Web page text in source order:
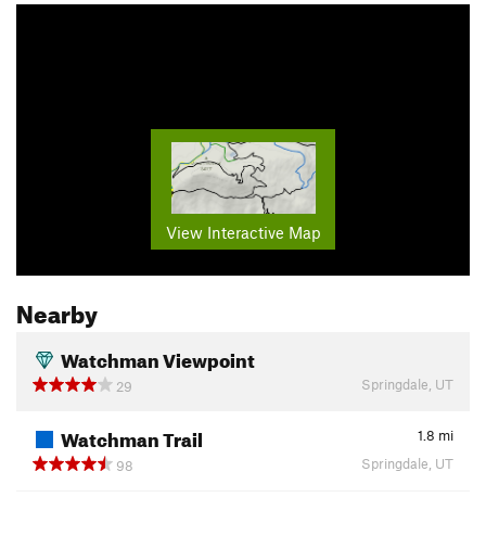
View Interactive Map
Nearby
Watchman Viewpoint
29 Springdale, UT
Watchman Trail 1.8 mi
98
Springdale, UT